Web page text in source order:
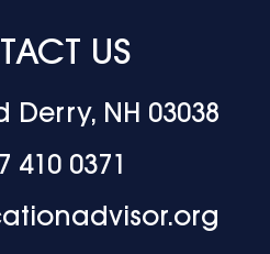
US
Derry, NH 03038
410 0371